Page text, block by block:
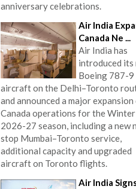
anniversary celebrations.
Air India
Canada Ne ...
Air India has
introduced its
Boeing 787-9
aircraft on the Delhi–Toronto
and announced a major
Canada operations for the Winter
2026-27 season, including a new
stop Mumbai–Toronto service,
additional capacity and upgraded
aircraft on Toronto flights.
Air India